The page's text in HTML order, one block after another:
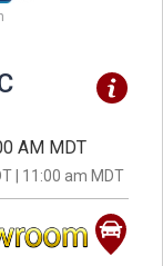
AM MDT
| 11:00 am MDT